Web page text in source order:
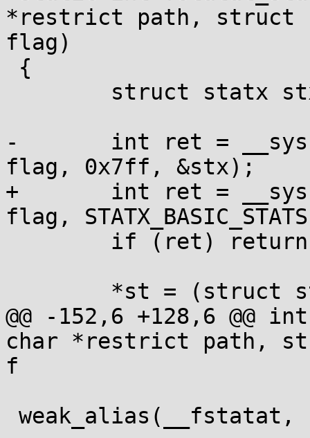
*restrict path,
flag)
-	int ret = __syscall(SYS_statx, fd, path,
flag, 0x7ff, &stx);
+	int ret = __syscall(SYS_statx, fd, path,
flag,
@@ -152,6 +128,6
char *restrict path,
f